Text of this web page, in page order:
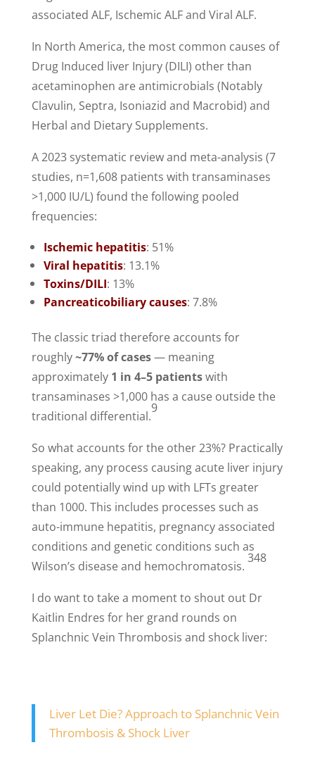
associated ALF, Ischemic ALF and Viral ALF.
In North America, the most common causes of
Drug Induced liver Injury (DILI) other than
acetaminophen are antimicrobials (Notably
Clavulin, Septra, Isoniazid and Macrobid) and
Herbal and Dietary Supplements.
A 2023 systematic review and meta-analysis (7
studies, n=1,608 patients with transaminases
>1,000 IU/L) found the following pooled
frequencies:
Ischemic hepatitis: 51%
Viral hepatitis: 13.1%
Toxins/DILI: 13%
Pancreaticobiliary causes: 7.8%
The classic triad therefore accounts for
roughly~77% of cases— meaning
approximately 1 in 4–5 patientswith
transaminases >1,000 has a cause outside the
traditional differential.
9
So what accounts for the other 23%? Practically
speaking, any process causing acute liver injury
could potentially wind up with LFTs greater
than 1000. This includes processes such as
auto-immune hepatitis, pregnancy associated
conditions and genetic conditions such as
Wilson’s disease and hemochromatosis.
348
I do want to take a moment to shout out Dr
Kaitlin Endres for her grand rounds on
Splanchnic Vein Thrombosis and shock liver:
Liver Let Die? Approach to Splanchnic Vein
Thrombosis & Shock Liver